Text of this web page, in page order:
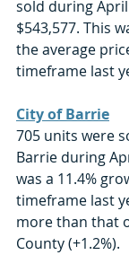
sold during April
$543,577. This
the average
timeframe last
City of Barrie
705 units were
Barrie during
was a 11.4%
timeframe last
more than that
County (+1.2%).